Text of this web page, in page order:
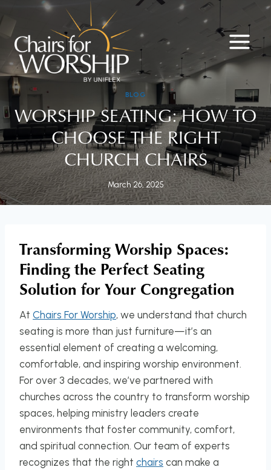
content
BLOG
WORSHIP SEATING: HOW TO
CHOOSE THE RIGHT
CHURCH CHAIRS
March 26, 2025
Transforming Worship Spaces:
Finding the Perfect Seating
Solution for Your Congregation
At Chairs For Worship, we understand that church
seating is more than just furniture—it’s an
essential element of creating a welcoming,
comfortable, and inspiring worship environment.
For over 3 decades, we’ve partnered with
churches across the country to transform worship
spaces, helping ministry leaders create
environments that foster community, comfort,
and spiritual connection. Our team of experts
recognizes that the right chairs can make a